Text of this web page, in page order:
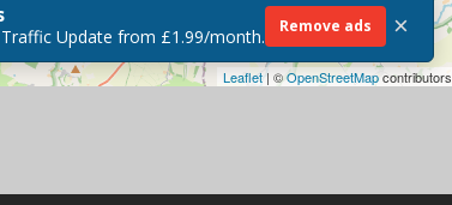
Leaflet| ©OpenStreetMapcontributors
Update from £1.99/month. Remove ads ×